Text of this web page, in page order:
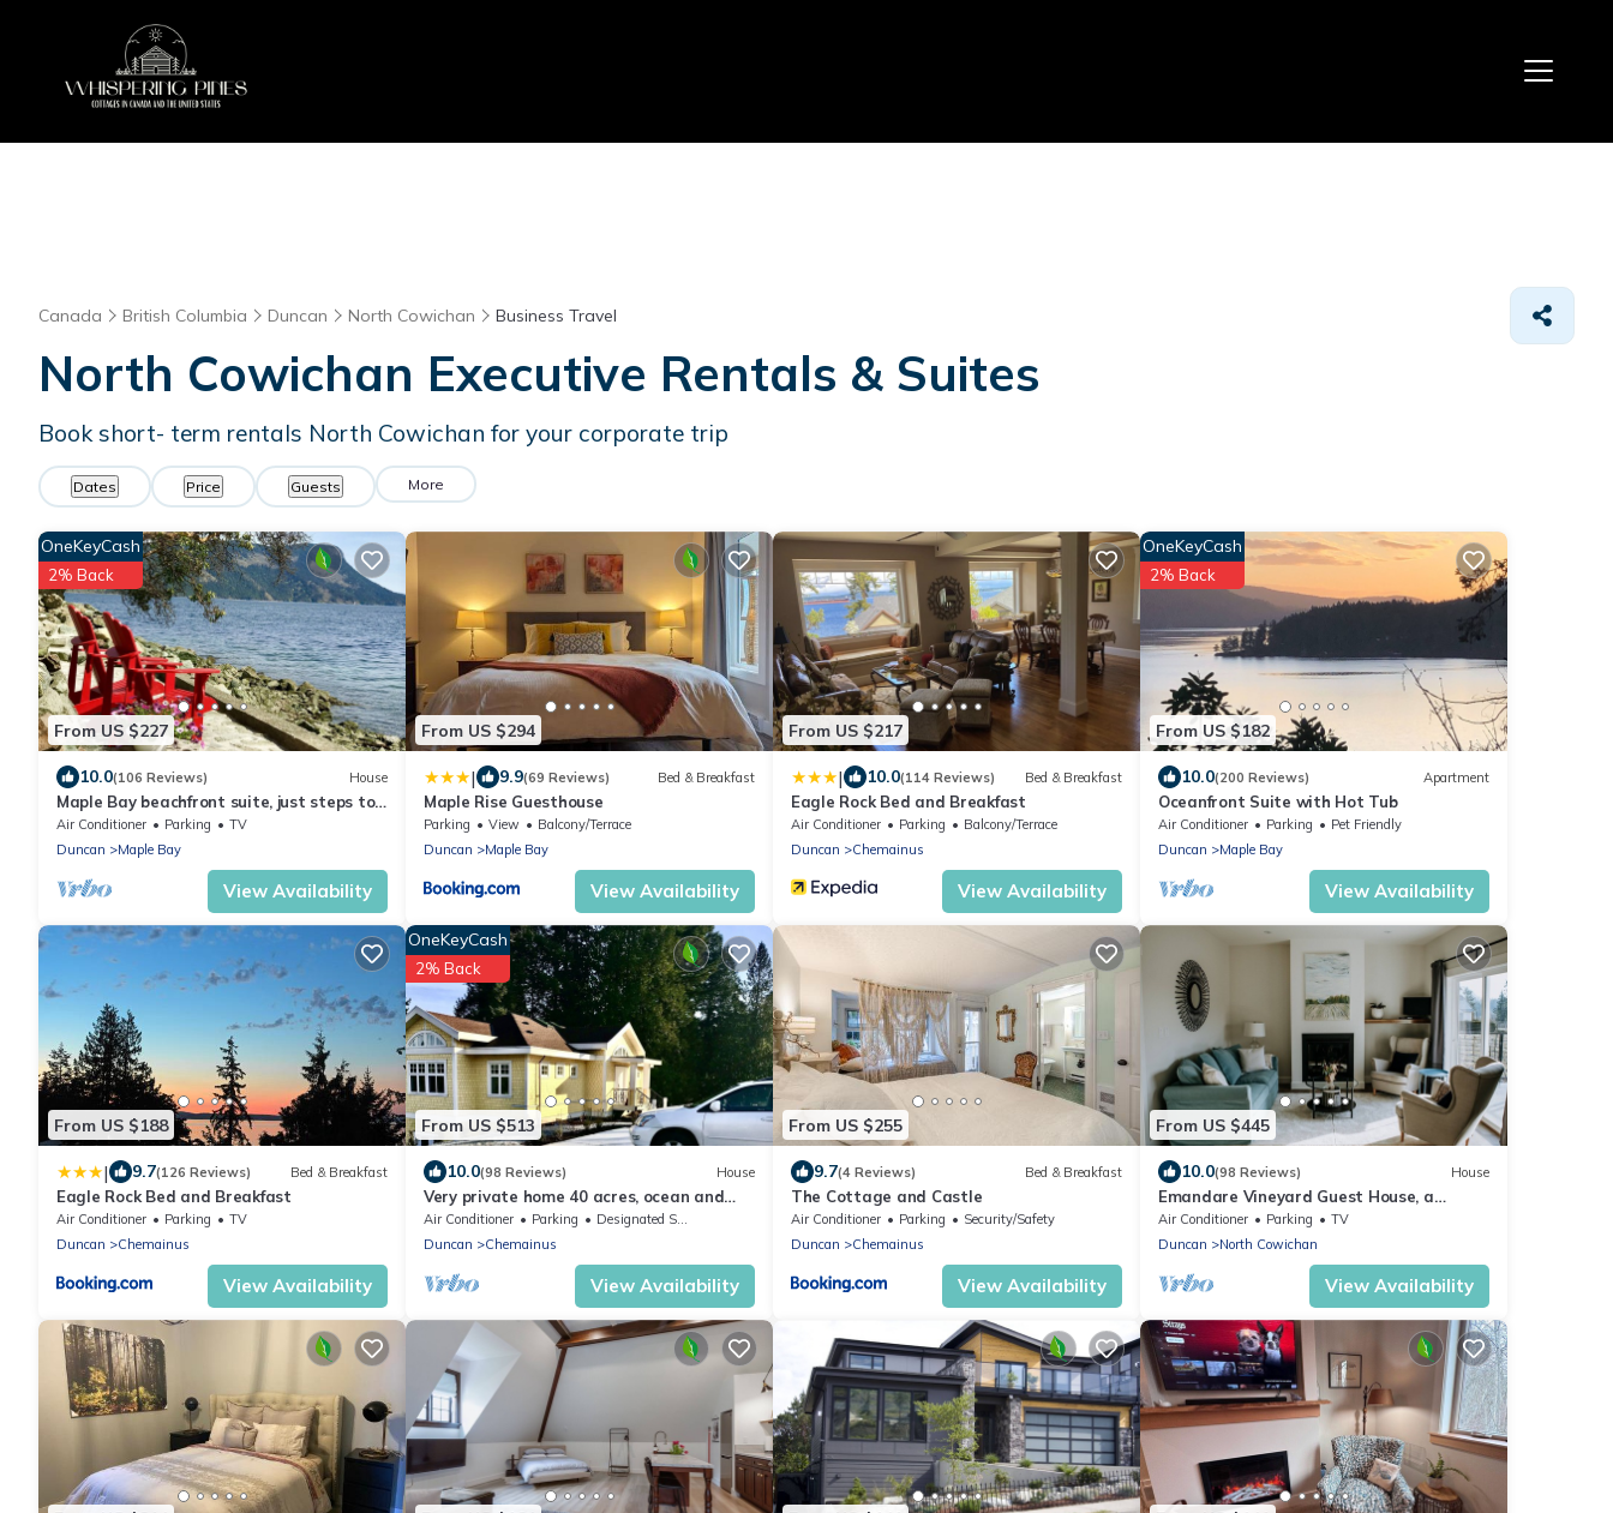
Canada British Columbia Duncan North Cowichan Business Travel
North Cowichan Executive Rentals & Suites
Book short- term rentals North Cowichan for your corporate trip
Dates Price Guests More
From US $227
OneKeyCash
2% Back
10.0(106 Reviews) House
Maple Bay beachfront suite, just steps to
your private beach patio
Air Conditioner Parking
TV
Duncan
Maple Bay
View Availability
From US $294
| 9.9(69 Reviews) Bed & Breakfast
Maple Rise Guesthouse
Parking View
Balcony/Terrace
Duncan
Maple Bay
View Availability
From US $217
| 10.0(114 Reviews) Bed & Breakfast
Eagle Rock Bed and Breakfast
Air Conditioner Parking
Balcony/Terrace
Duncan
Chemainus
View Availability
From US $182
OneKeyCash
2% Back
10.0(200 Reviews) Apartment
Oceanfront Suite with Hot Tub
Air Conditioner Parking
Pet Friendly
Duncan
Maple Bay
View Availability
From US $188
| 9.7(126 Reviews) Bed & Breakfast
Eagle Rock Bed and Breakfast
Air Conditioner Parking
TV
Duncan
Chemainus
View Availability
From US $513
OneKeyCash
2% Back
10.0(98 Reviews) House
Very private home 40 acres, ocean and
ancient forest, kayaking off private dock
Air Conditioner Parking
Designated Smoking Area
Duncan
Chemainus
View Availability
From US $255
9.7(4 Reviews) Bed & Breakfast
The Cottage and Castle
Air Conditioner Parking
Security/Safety
Duncan
Chemainus
View Availability
From US $445
10.0(98 Reviews) House
Emandare Vineyard Guest House, a
Restful Haven.
Air Conditioner Parking
TV
Duncan
North Cowichan
View Availability